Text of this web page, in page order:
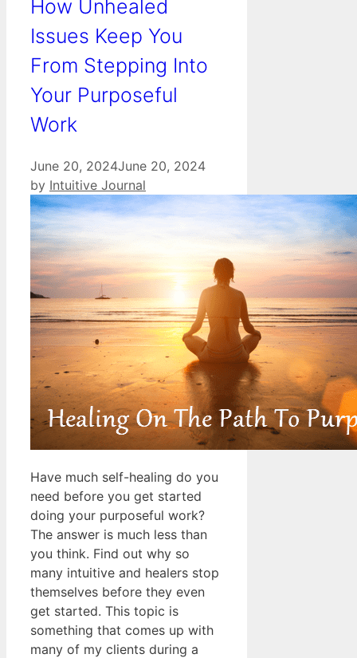
How Unhealed
Issues Keep You
From Stepping Into
Your Purposeful
Work
June 20, 2024June 20, 2024
by Intuitive Journal
Have much self-healing do you
need before you get started
doing your purposeful work?
The answer is much less than
you think. Find out why so
many intuitive and healers stop
themselves before they even
get started. This topic is
something that comes up with
many of my clients during a